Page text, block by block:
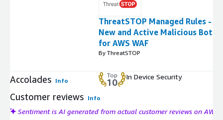
ThreatSTOP Managed Rules -
New and Active Malicious Bots
for AWS WAF
By ThreatSTOP
Accolades Info
Top
10
In Device Security
Customer reviews Info
Sentiment is AI generated from actual customer reviews on AWS